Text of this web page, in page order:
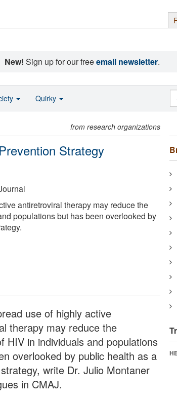
New! Sign up for our freeemail newsletter.
from research organizations
Strategy
antiretroviral therapy may reduce the
populations but has been overlooked by
use of highly active
therapy may reduce the
HIV in individuals and populations
overlooked by public health as a
write Dr. Julio Montaner
in CMAJ.
Quirky